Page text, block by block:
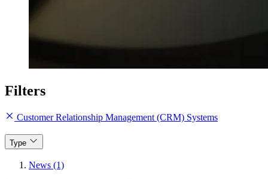
Filters
Customer Relationship Management (CRM) Systems
Type
News (1)